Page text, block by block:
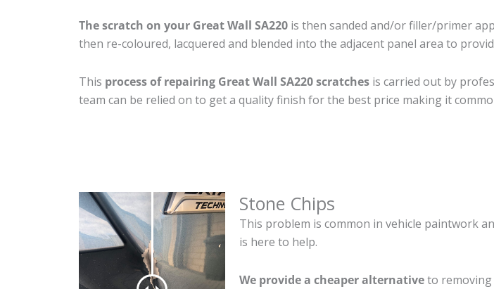
The scratch on your Great Wall SA220 is then sanded and/or filler/primer
then re-coloured, lacquered and blended into the adjacent panel area to
This process of repairing Great Wall SA220 scratches is carried out by
team can be relied on to get a quality finish for the best price making it
Stone Chips
This problem is common in vehicle paintwork
is here to help.
We provide a cheaper alternativeto removing